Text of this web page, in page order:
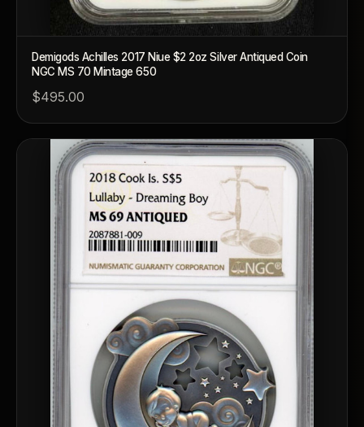
Demigods Achilles 2017 Niue $2 2oz Silver Antiqued Coin
NGC MS 70 Mintage 650
$495.00